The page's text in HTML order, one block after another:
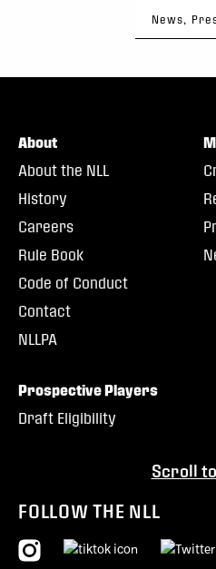
News,
About
About the NLL
History
Careers
Rule Book
Code of Conduct
Contact
NLLPA
Prospective Players
Draft Eligibility
Scroll
FOLLOW THE NLL